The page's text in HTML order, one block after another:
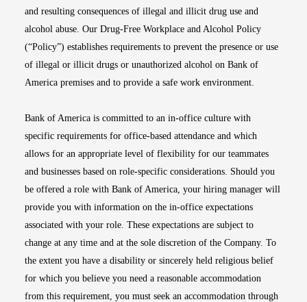
and resulting consequences of illegal and illicit drug use and
alcohol abuse. Our Drug-Free Workplace and Alcohol Policy
(“Policy”) establishes requirements to prevent the presence or use
of illegal or illicit drugs or unauthorized alcohol on Bank of
America premises and to provide a safe work environment.
Bank of America is committed to an in-office culture with
specific requirements for office-based attendance and which
allows for an appropriate level of flexibility for our teammates
and businesses based on role-specific considerations. Should you
be offered a role with Bank of America, your hiring manager will
provide you with information on the in-office expectations
associated with your role. These expectations are subject to
change at any time and at the sole discretion of the Company. To
the extent you have a disability or sincerely held religious belief
for which you believe you need a reasonable accommodation
from this requirement, you must seek an accommodation through